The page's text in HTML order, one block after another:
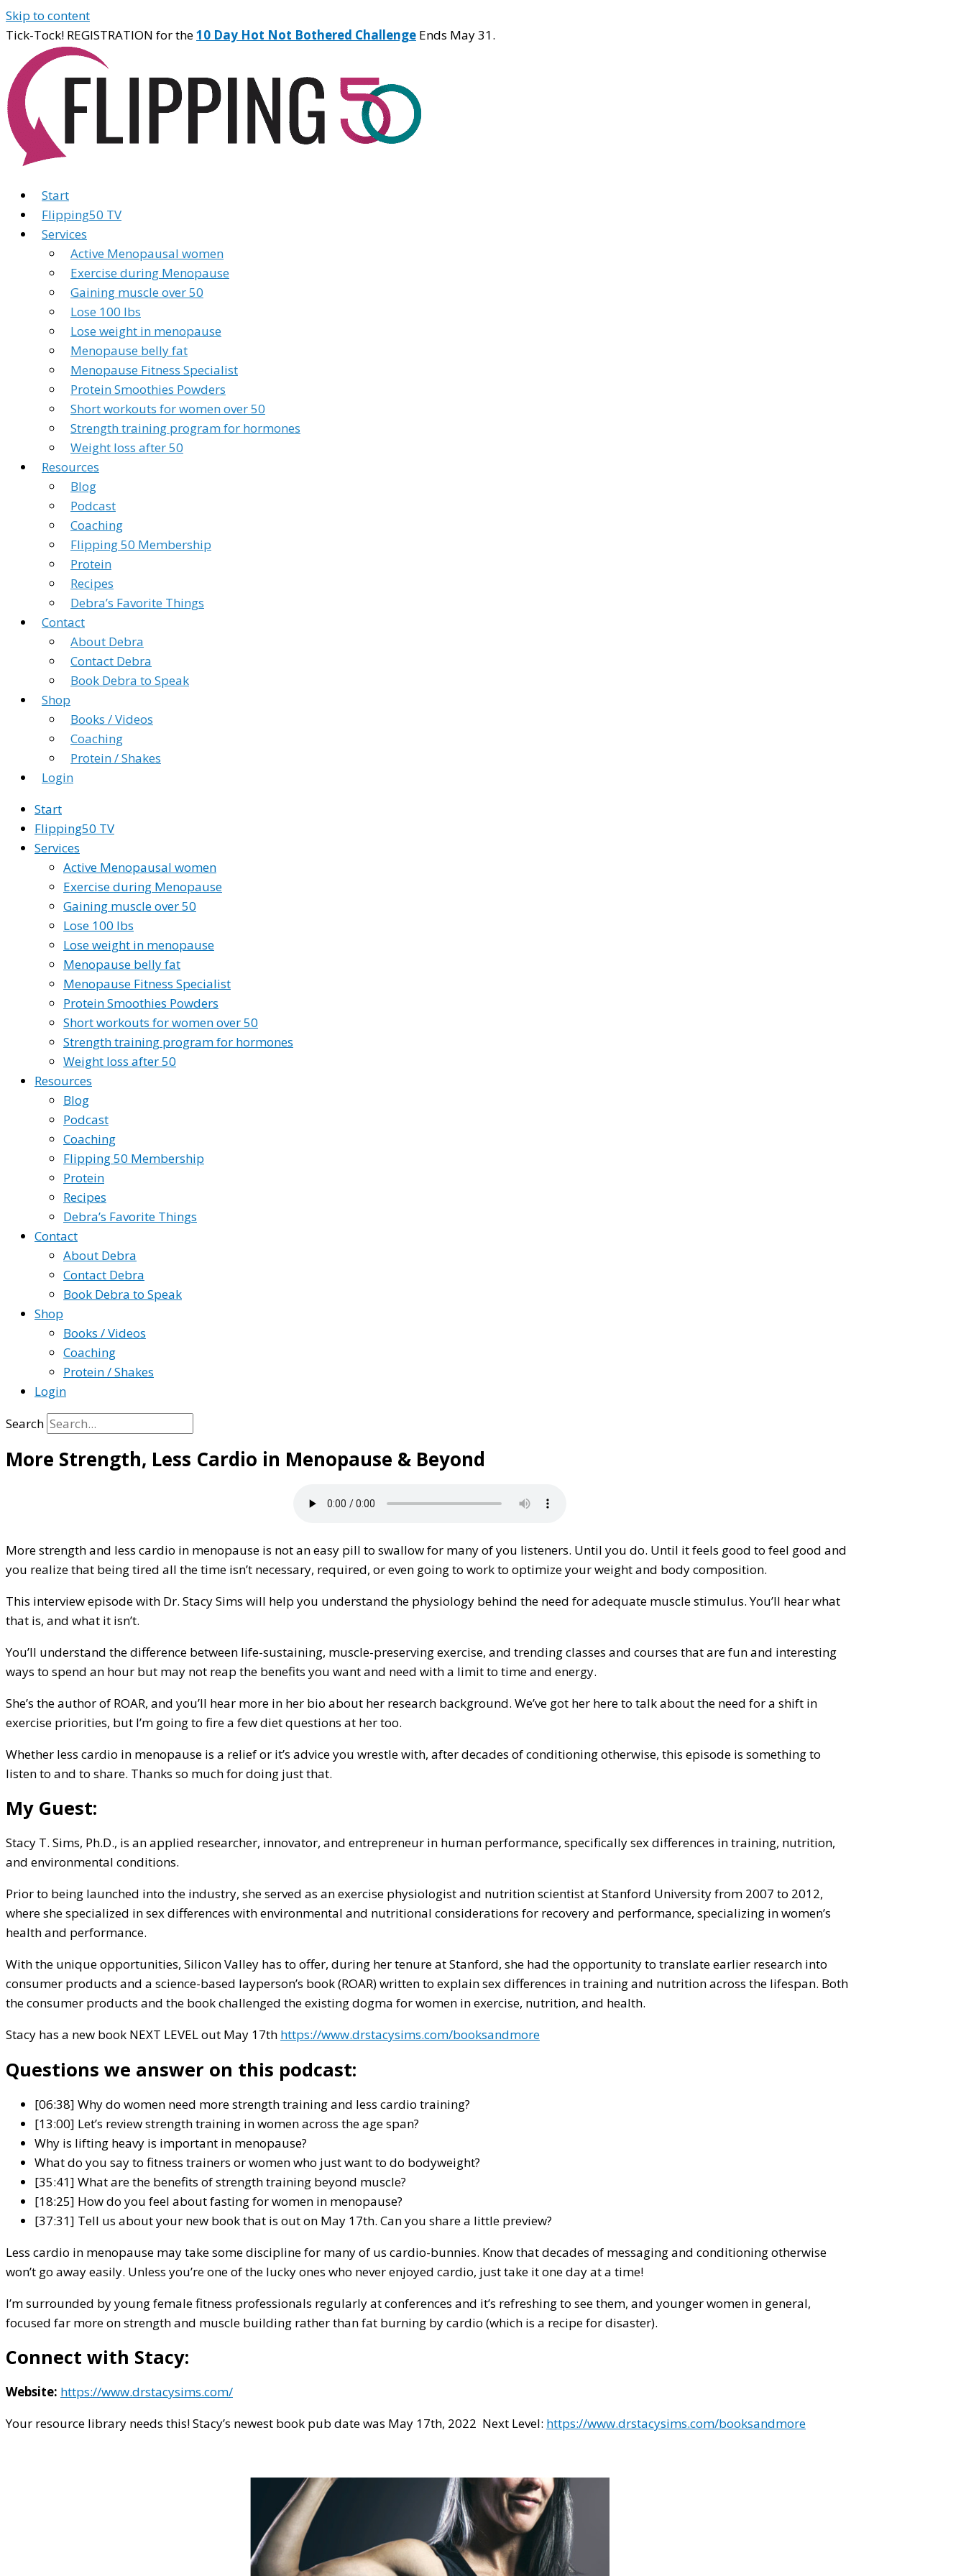
Skip to content
Tick-Tock! REGISTRATION for the10 Day Hot Not Bothered Challenge Ends May 31.
Start
Flipping50 TV
Services
Active Menopausal women
Exercise during Menopause
Gaining muscle over 50
Lose 100 lbs
Lose weight in menopause
Menopause belly fat
Menopause Fitness Specialist
Protein Smoothies Powders
Short workouts for women over 50
Strength training program for hormones
Weight loss after 50
Resources
Blog
Podcast
Coaching
Flipping 50 Membership
Protein
Recipes
Debra’s Favorite Things
Contact
About Debra
Contact Debra
Book Debra to Speak
Shop
Books / Videos
Coaching
Protein / Shakes
Login
Start
Flipping50 TV
Services
Active Menopausal women
Exercise during Menopause
Gaining muscle over 50
Lose 100 lbs
Lose weight in menopause
Menopause belly fat
Menopause Fitness Specialist
Protein Smoothies Powders
Short workouts for women over 50
Strength training program for hormones
Weight loss after 50
Resources
Blog
Podcast
Coaching
Flipping 50 Membership
Protein
Recipes
Debra’s Favorite Things
Contact
About Debra
Contact Debra
Book Debra to Speak
Shop
Books / Videos
Coaching
Protein / Shakes
Login
Search
More Strength, Less Cardio in Menopause & Beyond
More strength and less cardio in menopause is not an easy pill to swallow for many of you listeners. Until you do. Until it feels good to feel good and
you realize that being tired all the time isn’t necessary, required, or even going to work to optimize your weight and body composition.
This interview episode with Dr. Stacy Sims will help you understand the physiology behind the need for adequate muscle stimulus. You’ll hear what
that is, and what it isn’t.
You’ll understand the difference between life-sustaining, muscle-preserving exercise, and trending classes and courses that are fun and interesting
ways to spend an hour but may not reap the benefits you want and need with a limit to time and energy.
She’s the author of ROAR, and you’ll hear more in her bio about her research background. We’ve got her here to talk about the need for a shift in
exercise priorities, but I’m going to fire a few diet questions at her too.
Whether less cardio in menopause is a relief or it’s advice you wrestle with, after decades of conditioning otherwise, this episode is something to
listen to and to share. Thanks so much for doing just that.
My Guest:
Stacy T. Sims, Ph.D., is an applied researcher, innovator, and entrepreneur in human performance, specifically sex differences in training, nutrition,
and environmental conditions.
Prior to being launched into the industry, she served as an exercise physiologist and nutrition scientist at Stanford University from 2007 to 2012,
where she specialized in sex differences with environmental and nutritional considerations for recovery and performance, specializing in women’s
health and performance.
With the unique opportunities, Silicon Valley has to offer, during her tenure at Stanford, she had the opportunity to translate earlier research into
consumer products and a science-based layperson’s book (ROAR) written to explain sex differences in training and nutrition across the lifespan. Both
the consumer products and the book challenged the existing dogma for women in exercise, nutrition, and health.
Stacy has a new book NEXT LEVELout May 17th https://www.drstacysims.com/booksandmore
Questions we answer on this podcast:
[06:38] Why do women need more strength training and less cardio training?
[13:00] Let’s review strength training in women across the age span?
Why is lifting heavy is important in menopause?
What do you say to fitness trainers or women who just want to do bodyweight?
[35:41] What are the benefits of strength training beyond muscle?
[18:25] How do you feel about fasting for women in menopause?
[37:31] Tell us about your new book that is out on May 17th. Can you share a little preview?
Less cardio in menopause may take some discipline for many of us cardio-bunnies. Know that decades of messaging and conditioning otherwise
won’t go away easily. Unless you’re one of the lucky ones who never enjoyed cardio, just take it one day at a time!
I’m surrounded by young female fitness professionals regularly at conferences and it’s refreshing to see them, and younger women in general,
focused far more on strength and muscle building rather than fat burning by cardio (which is a recipe for disaster).
Connect with Stacy:
Website: https://www.drstacysims.com/
Your resource library needs this! Stacy’s newest book pub date was May 17th, 2022 Next Level: https://www.drstacysims.com/booksandmore